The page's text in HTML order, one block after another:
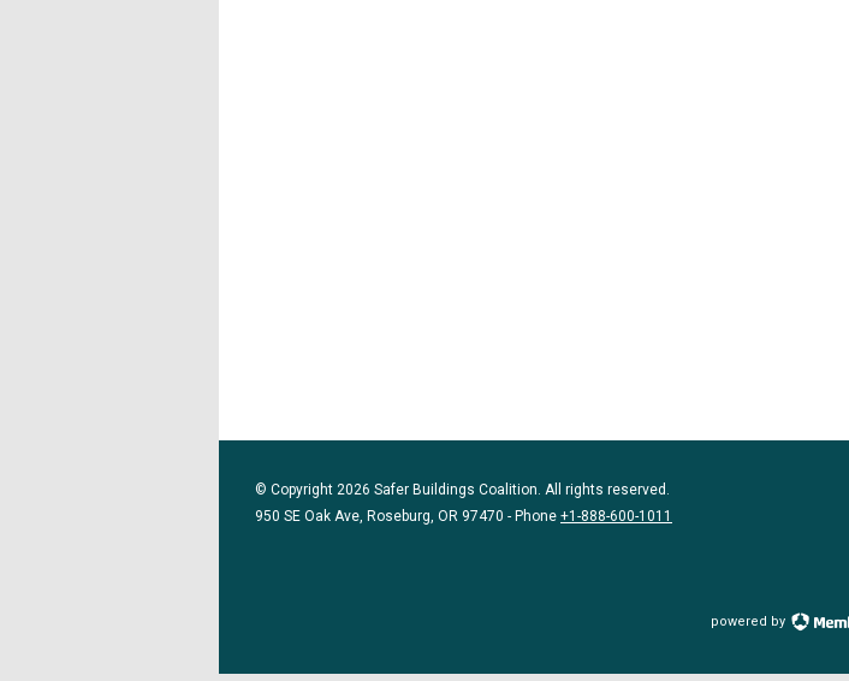
© Copyright 2026 Safer Buildings Coalition. All rights reserved.
950 SE Oak Ave, Roseburg, OR 97470 - Phone +1-888-600-1011
powered by